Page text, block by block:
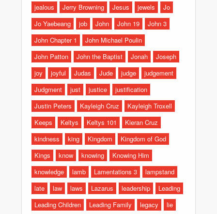
jealous
Jerry Browning Jesus jewels
Jo
Jo Yaebeang
job John John 19
John 3
John Chapter 1
John Michael Poulin
John Patton
John the Baptist Jonah
Joseph
joy
joyful Judas Jude judge
judgement
Judgment
just justice
justification
Justin Peters
Kayleigh Cruz
Kayleigh Troxell
Keeps
Keltys Keltys 101
Kieran Cruz
kindness
king Kingdom
Kingdom of God
Kings
know knowing
Knowing Him
knowledge
lamb Lamentations 3
lampstand
late
law laws Lazarus leadership
Leading
Leading Children
Leading Family legacy
lie